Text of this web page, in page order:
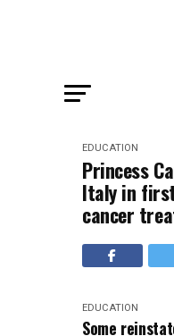
EDUCATION
Princess
Italy in
cancer
EDUCATION
Some